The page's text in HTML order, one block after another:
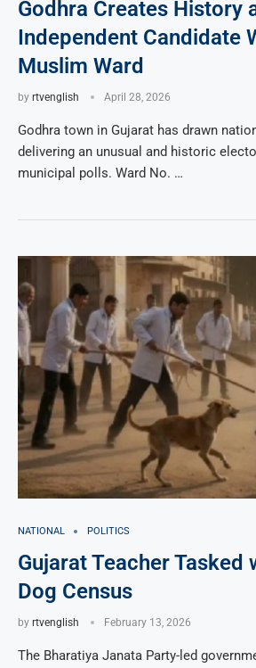
Godhra Creates History
Independent Candidate
Muslim Ward
by rtvenglish April 28, 2026
Godhra town in Gujarat has drawn
delivering an unusual and historic
municipal polls. Ward No. …
NATIONAL POLITICS
Gujarat Teacher Tasked
Dog Census
by rtvenglish February 13, 2026
The Bharatiya Janata Party-led